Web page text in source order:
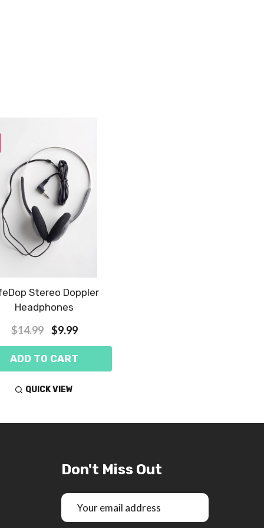
Stereo Doppler
Headphones
$14.99 $9.99
ADD TO CART
QUICK VIEW
Don't Miss Out
Email
Address